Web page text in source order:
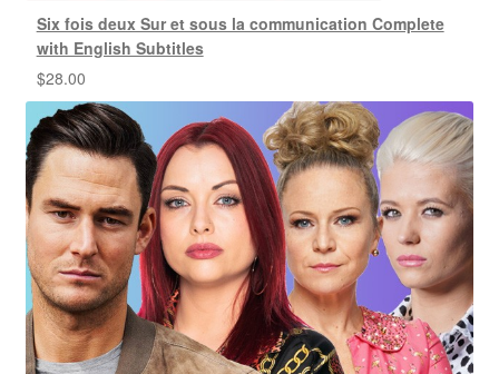
Six fois deux Sur et sous la communication Complete
with English Subtitles
$28.00